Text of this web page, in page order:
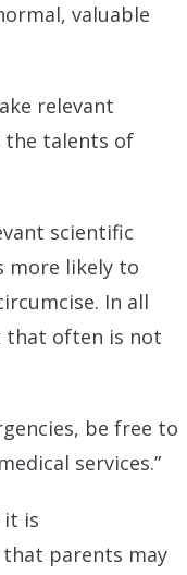
valuable
relevant
the talents of
scientific
more likely to
In all
that often is not
be free to
services.”
it is
that parents may